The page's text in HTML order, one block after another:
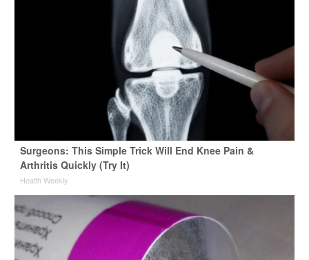
Surgeons: This Simple Trick Will End Knee Pain &
Arthritis Quickly (Try It)
Health Weekly